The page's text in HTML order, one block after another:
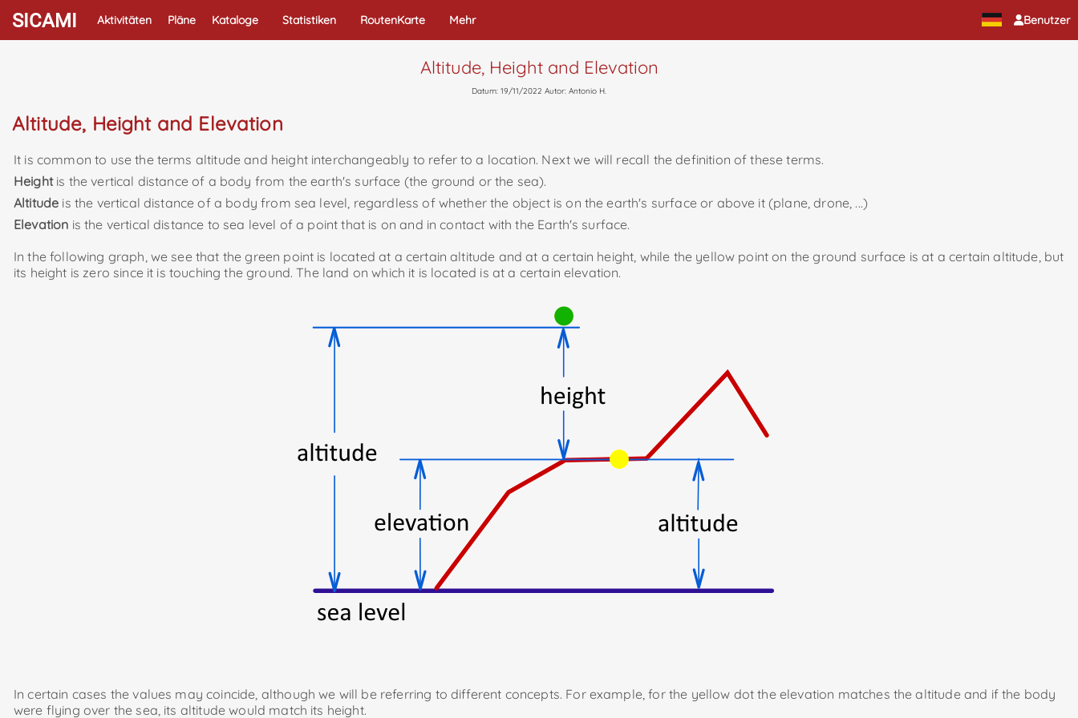
Benutzer
SICAMI Aktivitäten Pläne Kataloge Statistiken RoutenKarte Mehr
Altitude, Height and Elevation
Datum: 19/11/2022 Autor: Antonio H.
Altitude, Height and Elevation
It is common to use the terms altitude and height interchangeably to refer to a location. Next we will recall the definition of these terms.
Height is the vertical distance of a body from the earth's surface (the ground or the sea).
Altitude is the vertical distance of a body from sea level, regardless of whether the object is on the earth's surface or above it (plane, drone, ...)
Elevation is the vertical distance to sea level of a point that is on and in contact with the Earth's surface.
In the following graph, we see that the green point is located at a certain altitude and at a certain height, while the yellow point on the ground surface is at a certain altitude, but
its height is zero since it is touching the ground. The land on which it is located is at a certain elevation.
In certain cases the values ​​may coincide, although we will be referring to different concepts. For example, for the yellow dot the elevation matches the altitude and if the body
were flying over the sea, its altitude would match its height.